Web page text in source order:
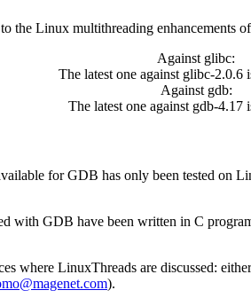
the Linux multithreading enhancements
Against glibc:
The latest one against glibc-2.0.6
Against gdb:
The latest one against gdb-4.17
for GDB has only been tested on
with GDB have been written in C
where LinuxThreads are discussed:
).